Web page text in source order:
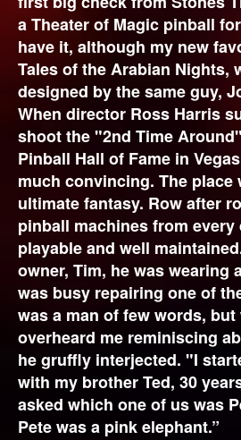
a Theater of Magic pinball
have it, although my new
Tales of the Arabian Nights,
designed by the same guy,
When director Ross Harris
shoot the "2nd Time
Pinball Hall of Fame in
much convincing. The place
ultimate fantasy. Row after
pinball machines from every
playable and well
owner, Tim, he was wearing
was busy repairing one of
was a man of few words, but
overheard me reminiscing
he gruffly interjected. "I
with my brother Ted, 30
asked which one of us was
Pete was a pink elephant.”